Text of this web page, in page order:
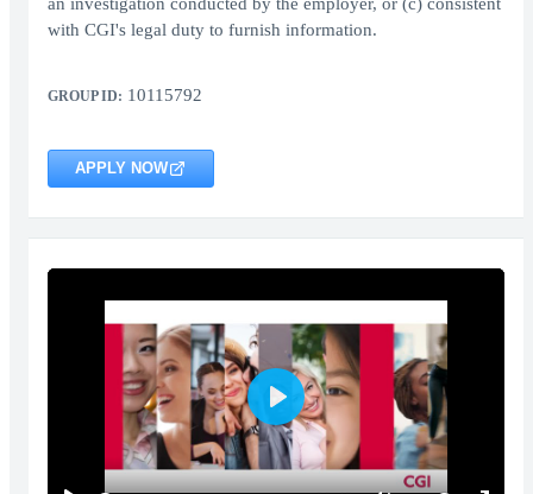
an investigation conducted by the employer, or (c) consistent
with CGI's legal duty to furnish information.
GROUP ID: 10115792
APPLY NOW
Play